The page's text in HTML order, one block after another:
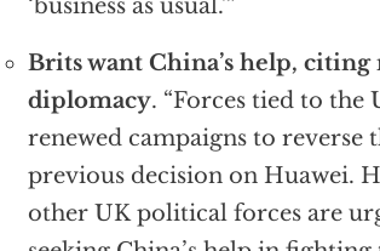
‘business as usual.'”
Brits want China’s help, citing
diplomacy. “Forces tied to the
renewed campaigns to reverse
previous decision on Huawei.
other UK political forces are